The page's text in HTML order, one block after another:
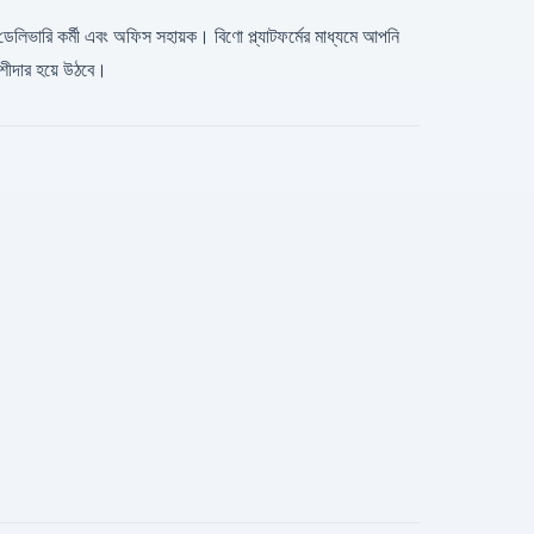
কর্মী এবং অফিস সহায়ক। বিণো প্ল্যাটফর্মের মাধ্যমে আপনি
হয়ে উঠবে।